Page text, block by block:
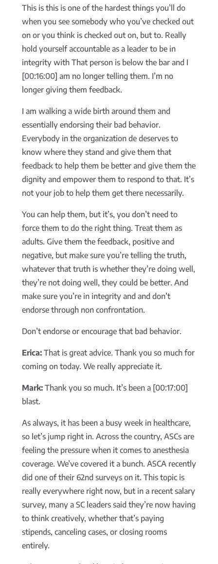
This is this is one of the hardest things you’ll do
when you see somebody who you’ve checked out
on or you think is checked out on, but to. Really
hold yourself accountable as a leader to be in
integrity with That person is below the bar and I
[00:16:00] am no longer telling them. I’m no
longer giving them feedback.
I am walking a wide birth around them and
essentially endorsing their bad behavior.
Everybody in the organization de deserves to
know where they stand and give them that
feedback to help them be better and give them the
dignity and empower them to respond to that. It’s
not your job to help them get there necessarily.
You can help them, but it’s, you don’t need to
force them to do the right thing. Treat them as
adults. Give them the feedback, positive and
negative, but make sure you’re telling the truth,
whatever that truth is whether they’re doing well,
they’re not doing well, they could be better. And
make sure you’re in integrity and and don’t
endorse through non confrontation.
Don’t endorse or encourage that bad behavior.
Erica:That is great advice. Thank you so much for
coming on today. We really appreciate it.
Mark:Thank you so much. It’s been a [00:17:00]
blast.
As always, it has been a busy week in healthcare,
so let’s jump right in. Across the country, ASCs are
feeling the pressure when it comes to anesthesia
coverage. We’ve covered it a bunch. ASCA recently
did one of their 62nd surveys on it. This topic is
really everywhere right now, but in a recent salary
survey, many a SC leaders said they’re now having
to think creatively, whether that’s paying
stipends, canceling cases, or closing rooms
entirely.